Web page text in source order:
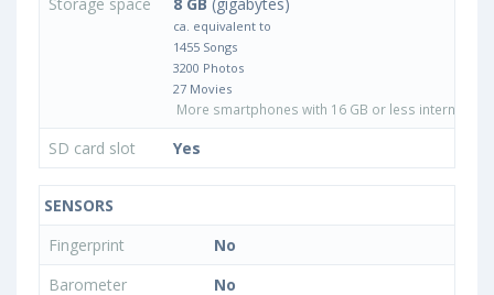
ca. equivalent to
1455 Songs
3200 Photos
27 Movies
More smartphones with 16 GB or less internal
SD card slot Yes
SENSORS
Fingerprint
No
Barometer
No